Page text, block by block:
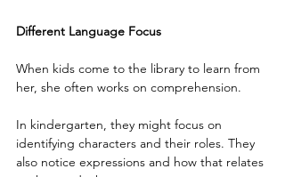
Different Language Focus
When kids come to the library to learn from
her, she often works on comprehension.
In kindergarten, they might focus on
identifying characters and their roles. They
also notice expressions and how that relates